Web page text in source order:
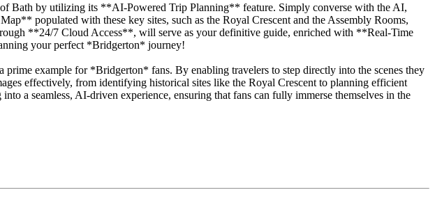
Bath by utilizing its **AI-Powered Trip Planning** feature. Simply converse with the AI,
populated with these key sites, such as the Royal Crescent and the Assembly Rooms,
**24/7 Cloud Access**, will serve as your definitive guide, enriched with **Real-Time
your perfect *Bridgerton* journey!
example for *Bridgerton* fans. By enabling travelers to step directly into the scenes they
effectively, from identifying historical sites like the Royal Crescent to planning efficient
a seamless, AI-driven experience, ensuring that fans can fully immerse themselves in the